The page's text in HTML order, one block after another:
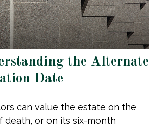
the Alternate
Date
can value the estate on the
death, or on its six-month